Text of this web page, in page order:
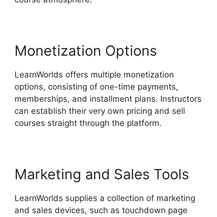
Monetization Options
LearnWorlds offers multiple monetization
options, consisting of one-time payments,
memberships, and installment plans. Instructors
can establish their very own pricing and sell
courses straight through the platform.
Marketing and Sales Tools
LearnWorlds supplies a collection of marketing
and sales devices, such as touchdown page